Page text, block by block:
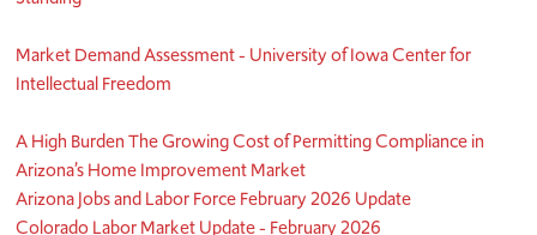
Market Demand Assessment - University of Iowa Center for
Intellectual Freedom
A High Burden The Growing Cost of Permitting Compliance in
Arizona’s Home Improvement Market
Arizona Jobs and Labor Force February 2026 Update
Colorado Labor Market Update - February 2026